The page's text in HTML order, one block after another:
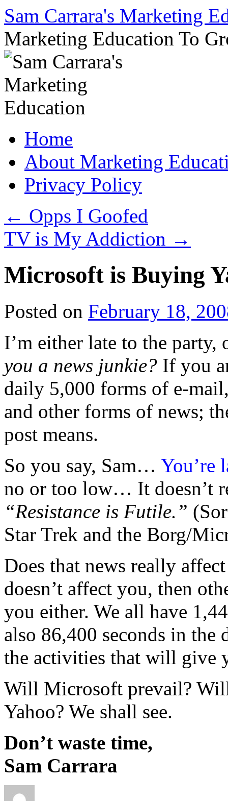
Sam Carrara's Marketing
Marketing Education To
to
contentHome
About Marketing
Privacy Policy
← Opps I Goofed
TV is My Addiction →
Microsoft is Buying
Posted on February 18,
I’m either late to the
you a news junkie? If you
daily 5,000 forms of e-
and other forms of news;
post means.
So you say, Sam… You’re
no or too low… It doesn’t
“Resistance is Futile.”
Star Trek and the Borg/
Does that news really
doesn’t affect you, then
you either. We all have
also 86,400 seconds in the
the activities that will give
Will Microsoft prevail?
Yahoo? We shall see.
Don’t waste time,
Sam Carrara